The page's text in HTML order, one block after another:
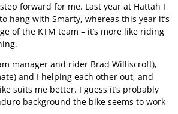
forward for me. Last year at Hattah I
hang with Smarty, whereas this year it’s
of the KTM team – it’s more like riding
manager and rider Brad Williscroft),
and I helping each other out, and
suits me better. I guess it’s probably
background the bike seems to work